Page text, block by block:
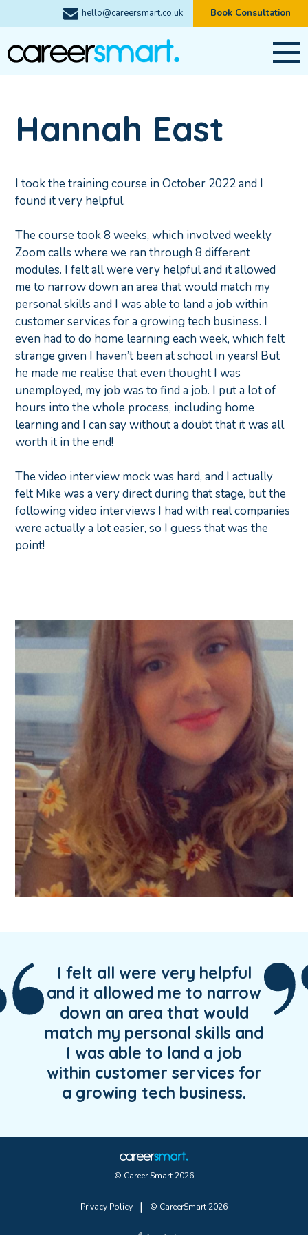
hello@careersmart.co.uk Book Consultation
Hannah East
I took the training course in October 2022 and I
found it very helpful.
The course took 8 weeks, which involved weekly
Zoom calls where we ran through 8 different
modules. I felt all were very helpful and it allowed
me to narrow down an area that would match my
personal skills and I was able to land a job within
customer services for a growing tech business. I
even had to do home learning each week, which felt
strange given I haven’t been at school in years! But
he made me realise that even thought I was
unemployed, my job was to find a job. I put a lot of
hours into the whole process, including home
learning and I can say without a doubt that it was all
worth it in the end!
The video interview mock was hard, and I actually
felt Mike was a very direct during that stage, but the
following video interviews I had with real companies
were actually a lot easier, so I guess that was the
point!
I felt all were very helpful
and it allowed me to narrow
down an area that would
match my personal skills and
I was able to land a job
within customer services for
a growing tech business.
© Career Smart 2026
Privacy Policy | © CareerSmart 2026